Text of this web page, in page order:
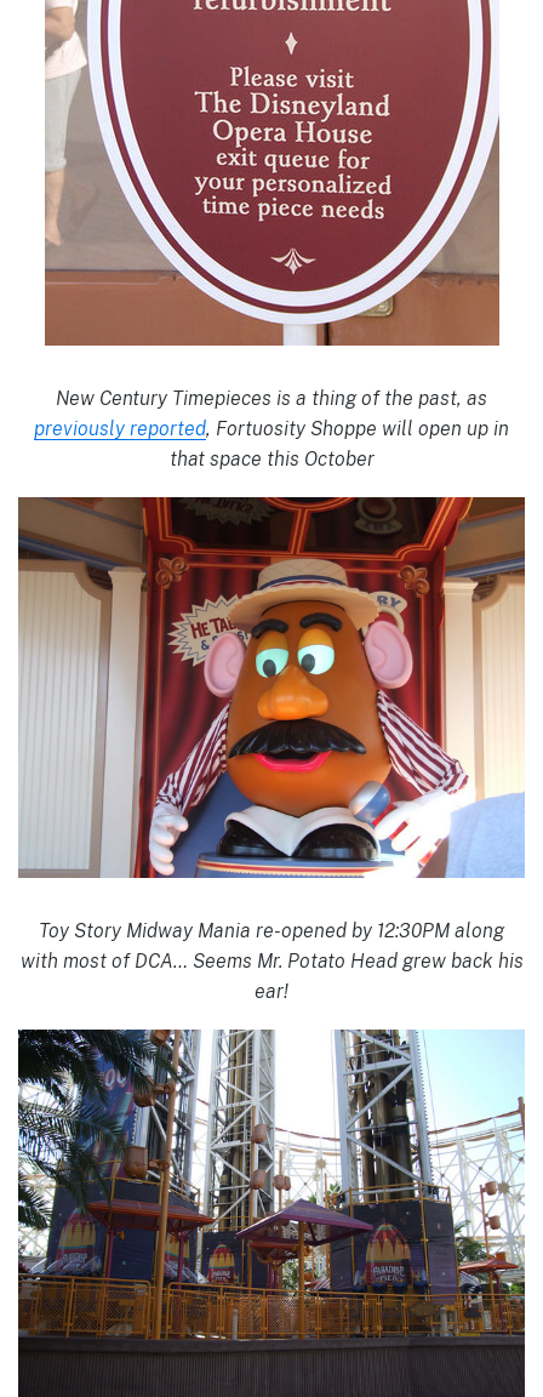
New Century Timepieces is a thing of the past, as
previously reported, Fortuosity Shoppe will open up in
that space this October
Toy Story Midway Mania re-opened by 12:30PM along
with most of DCA… Seems Mr. Potato Head grew back his
ear!